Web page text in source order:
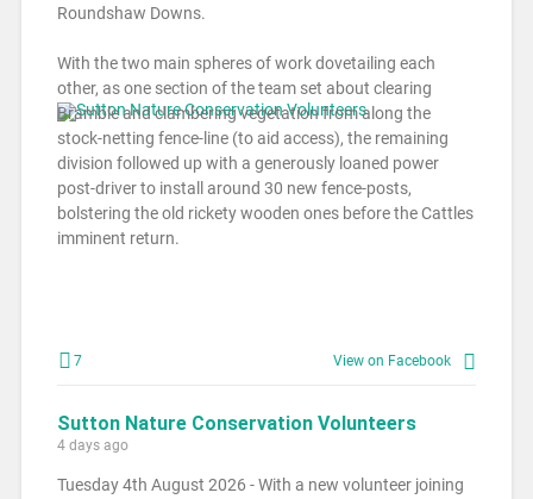
Roundshaw Downs.
With the two main spheres of work dovetailing each
other, as one section of the team set about clearing
Bramble and clambering vegetation from along the
stock-netting fence-line (to aid access), the remaining
division followed up with a generously loaned power
post-driver to install around 30 new fence-posts,
bolstering the old rickety wooden ones before the Cattles
imminent return.
7 View on Facebook
Sutton Nature Conservation Volunteers
4 days ago
Tuesday 4th August 2026 - With a new volunteer joining